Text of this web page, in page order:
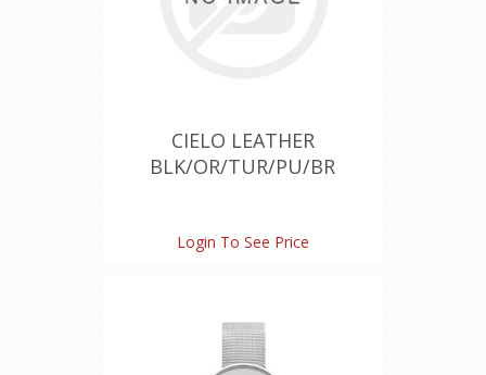
CIELO LEATHER
BLK/OR/TUR/PU/BR
Login To See Price